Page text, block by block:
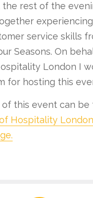
the rest of the
service skills
Seasons. On
London I
for hosting this
this event can be
Hospitality